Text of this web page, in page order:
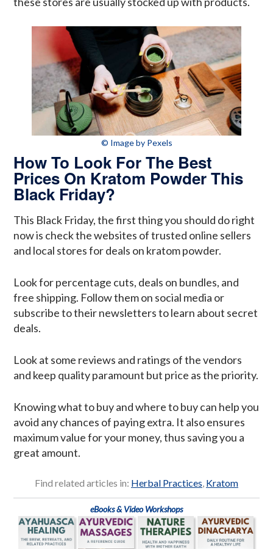
© Image by Pexels
How To Look For The Best
Prices On Kratom Powder This
Black Friday?
This Black Friday, the first thing you should do right
now is check the websites of trusted online sellers
and local stores for deals on kratom powder.
Look for percentage cuts, deals on bundles, and
free shipping. Follow them on social media or
subscribe to their newsletters to learn about secret
deals.
Look at some reviews and ratings of the vendors
and keep quality paramount but price as the priority.
Knowing what to buy and where to buy can help you
avoid any chances of paying extra. It also ensures
maximum value for your money, thus saving you a
great amount.
Find related articles in: Herbal Practices, Kratom
eBooks & Video Workshops